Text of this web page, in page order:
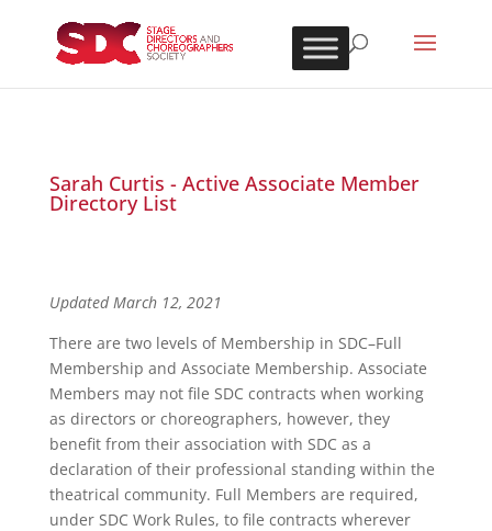
Sarah Curtis - Active Associate Member
Directory List
Updated March 12, 2021
There are two levels of Membership in SDC–Full
Membership and Associate Membership. Associate
Members may not file SDC contracts when working
as directors or choreographers, however, they
benefit from their association with SDC as a
declaration of their professional standing within the
theatrical community. Full Members are required,
under SDC Work Rules, to file contracts wherever